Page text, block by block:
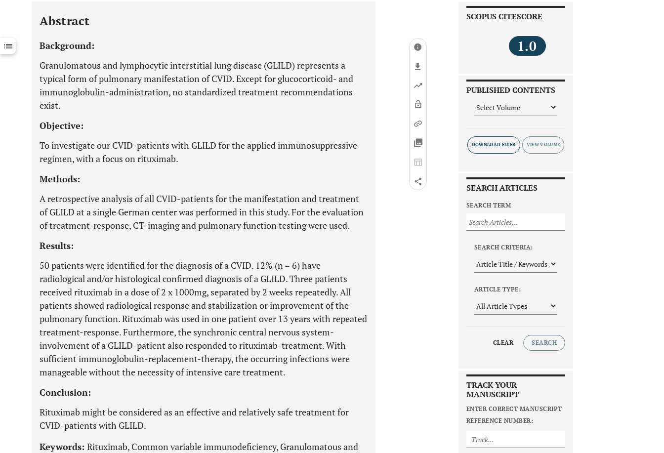
Downloads 11,803
Last 12 Months 11,803
Abstract
Background:
Granulomatous and lymphocytic interstitial lung disease (GLILD) represents a
typical form of pulmonary manifestation of CVID. Except for glucocorticoid- and
immunoglobulin-administration, no standardized treatment recommendations
exist.
Objective:
To investigate our CVID-patients with GLILD for the applied immunosuppressive
regimen, with a focus on rituximab.
Methods:
A retrospective analysis of all CVID-patients for the manifestation and treatment
of GLILD at a single German center was performed in this study. For the evaluation
of treatment-response, CT-imaging and pulmonary function testing were used.
Results:
50 patients were identified for the diagnosis of a CVID. 12% (n = 6) have
radiological and/or histological confirmed diagnosis of a GLILD. Three patients
received rituximab in a dose of 2 x 1000mg, separated by 2 weeks repeatedly. All
patients showed radiological response and stabilization or improvement of the
pulmonary function. Rituximab was used in one patient over 13 years with repeated
treatment-response. Furthermore, the synchronic central nervous system-
involvement of a GLILD-patient also responded to rituximab-treatment. With
sufficient immunoglobulin-replacement-therapy, the occurring infections were
manageable without the necessity of intensive care treatment.
Conclusion:
Rituximab might be considered as an effective and relatively safe treatment for
CVID-patients with GLILD.
Keywords: Rituximab, Common variable immunodeficiency, Granulomatous and
SCOPUS CITESCORE
1.0
PUBLISHED CONTENTS
DOWNLOAD FLYER
SEARCH ARTICLES
SEARCH TERM
SEARCH CRITERIA:
ARTICLE TYPE:
CLEAR SEARCH
TRACK YOUR
MANUSCRIPT
ENTER CORRECT MANUSCRIPT
REFERENCE NUMBER: